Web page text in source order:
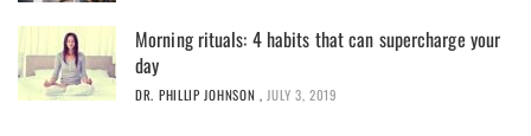
Morning rituals: 4 habits that can supercharge your
day
DR. PHILLIP JOHNSON , JULY 3, 2019